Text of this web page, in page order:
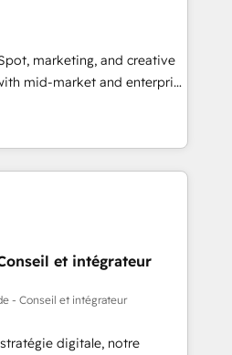
how to: •
your HubSpot portal •
using HubSpot • Track
the entire buyer journey
and videos that attract
coaching-led
talk.
marketing, and creative
mid-market and enterprise
and teams that turn
engine. Named
of the Year in 2024,
15 years in the ecosystem,
model, delivering
teams in the UK, USA,
Belgium, Singapore, and
across all seven
et intégrateur
- Conseil et intégrateur
digitale, notre